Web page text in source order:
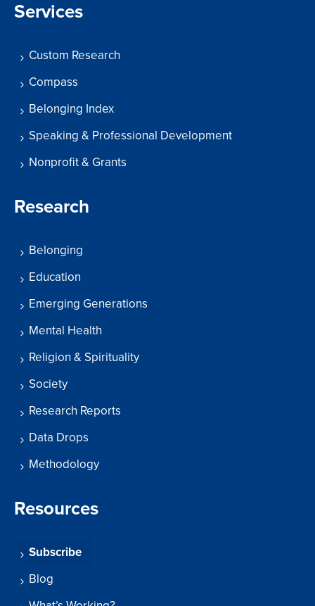
Services
Custom Research
Compass
Belonging Index
Speaking & Professional Development
Nonprofit & Grants
Research
Belonging
Education
Emerging Generations
Mental Health
Religion & Spirituality
Society
Research Reports
Data Drops
Methodology
Resources
Subscribe
Blog